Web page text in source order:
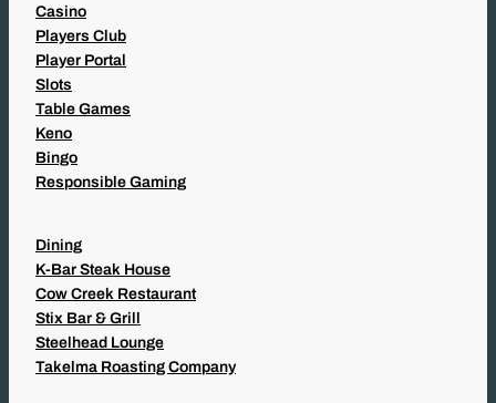
Casino
Players Club
Player Portal
Slots
Table Games
Keno
Bingo
Responsible Gaming
Dining
K-Bar Steak House
Cow Creek Restaurant
Stix Bar & Grill
Steelhead Lounge
Takelma Roasting Company